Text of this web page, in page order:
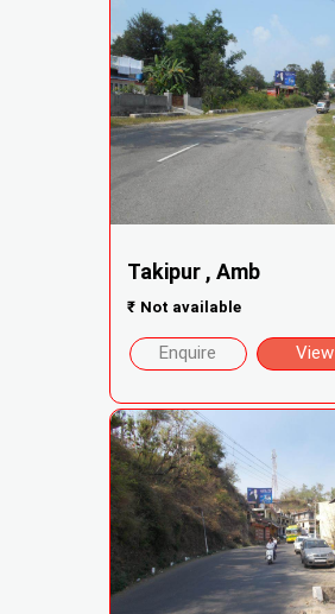
Takipur , Amb
₹ Not available
Enquire View